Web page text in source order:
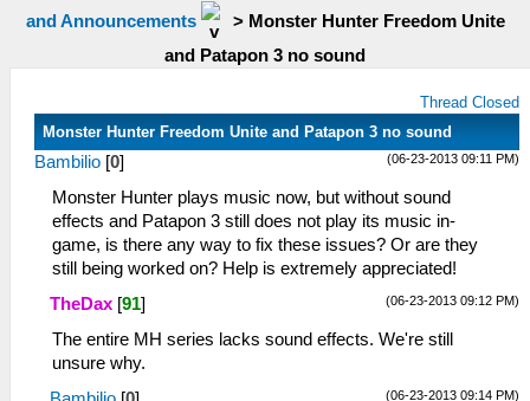
and Announcements
> Monster Hunter Freedom Unite
and Patapon 3 no sound
Thread Closed
Monster Hunter Freedom Unite and Patapon 3 no sound
(06-23-2013 09:11 PM)
Bambilio [0]
Monster Hunter plays music now, but without sound
effects and Patapon 3 still does not play its music in-
game, is there any way to fix these issues? Or are they
still being worked on? Help is extremely appreciated!
(06-23-2013 09:12 PM)
TheDax [91]
The entire MH series lacks sound effects. We're still
unsure why.
(06-23-2013 09:14 PM)